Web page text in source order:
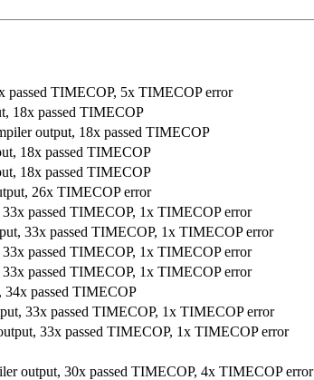
passed TIMECOP, 5x TIMECOP error
18x passed TIMECOP
output, 18x passed TIMECOP
18x passed TIMECOP
18x passed TIMECOP
26x TIMECOP error
passed TIMECOP, 1x TIMECOP error
33x passed TIMECOP, 1x TIMECOP error
passed TIMECOP, 1x TIMECOP error
passed TIMECOP, 1x TIMECOP error
34x passed TIMECOP
33x passed TIMECOP, 1x TIMECOP error
33x passed TIMECOP, 1x TIMECOP error
output, 30x passed TIMECOP, 4x TIMECOP error